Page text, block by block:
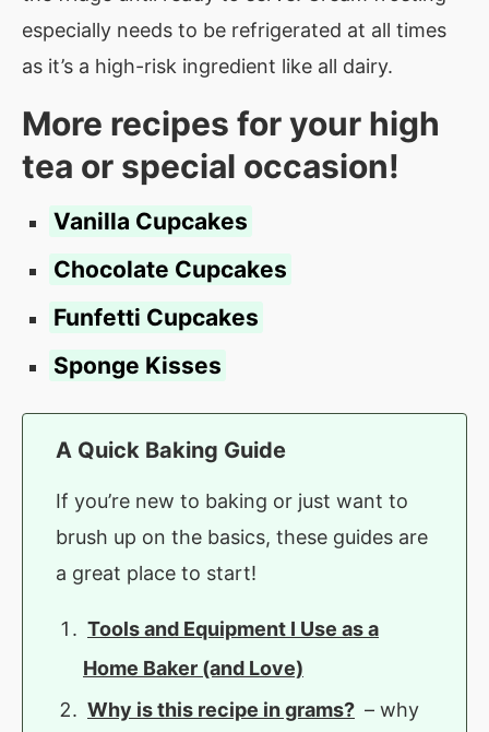
especially needs to be refrigerated at all times
as it’s a high-risk ingredient like all dairy.
More recipes for your high
tea or special occasion!
Vanilla Cupcakes
Chocolate Cupcakes
Funfetti Cupcakes
Sponge Kisses
A Quick Baking Guide
If you’re new to baking or just want to
brush up on the basics, these guides are
a great place to start!
Tools and Equipment I Use as a
Home Baker (and Love)
Why is this recipe in grams? – why